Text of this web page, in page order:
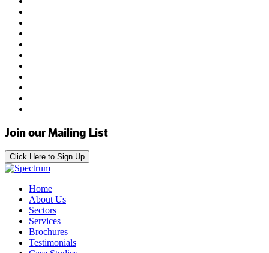
Join our Mailing List
Click Here to Sign Up
Home
About Us
Sectors
Services
Brochures
Testimonials